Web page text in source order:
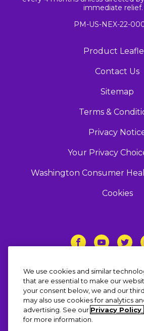
immediate relief.
PM-US-NEX-22-
Product
Contact Us
Sitemap
Terms &
Privacy
Your Privacy
Washington Consumer
Cookies
© 2023 Haleon group of
We use cookies and similar
that are essential to make our
your consent below, we and our
may also use cookies for analytics
advertising. See our Privacy Policy
for more information.